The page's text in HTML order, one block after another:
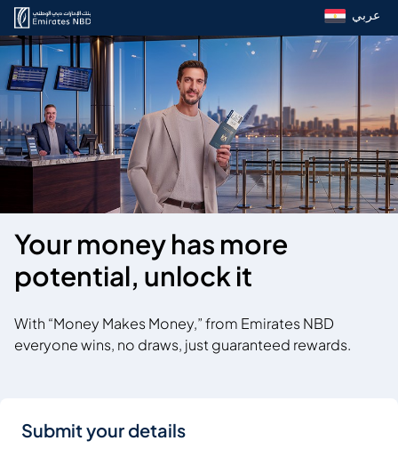
عربي
Your money has more
potential, unlock it
With “Money Makes Money,” from Emirates NBD
everyone wins, no draws, just guaranteed rewards.
Submit your details